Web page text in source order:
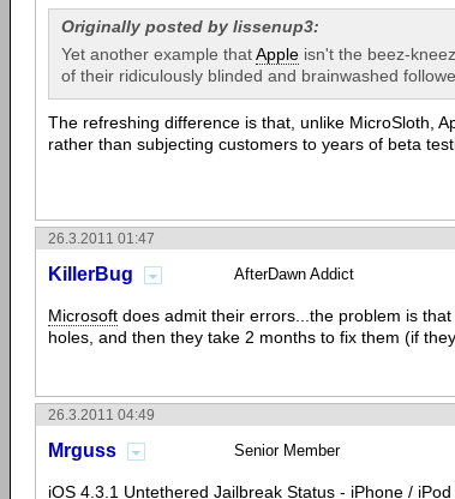
Originally posted by lissenup3:
Yet another example thatApple isn't the beez-
of their ridiculously blinded and brainwashed
The refreshing difference is that, unlike MicroSloth,
rather than subjecting customers to years of beta
26.3.2011 01:47
KillerBug AfterDawn Addict
Microsoft does admit their errors...the problem is
holes, and then they take 2 months to fix them (if
26.3.2011 04:49
Mrguss Senior Member
iOS 4.3 .1 Untethered Jailbreak Status - iPhone / iPod